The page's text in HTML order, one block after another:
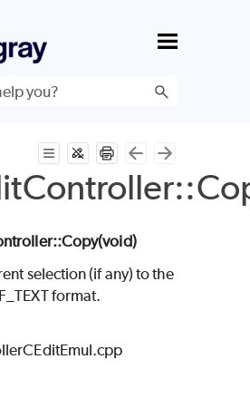
To Main Content
::Copy(void)
selection (if any) to the
format.